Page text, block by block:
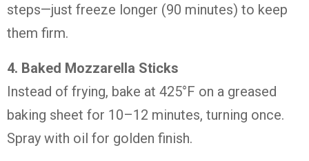
steps—just freeze longer (90 minutes) to keep
them firm.
4. Baked Mozzarella Sticks
Instead of frying, bake at 425°F on a greased
baking sheet for 10–12 minutes, turning once.
Spray with oil for golden finish.